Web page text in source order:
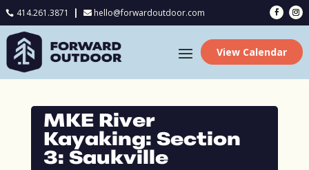
414.261.3871  hello@forwardoutdoor.com
View Calendar
MKE River
Kayaking: Section
3: Saukville